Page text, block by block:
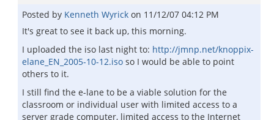
Posted by Kenneth Wyrick on 11/12/07 04:12 PM
It's great to see it back up, this morning.
I uploaded the iso last night to: http://jmnp.net/knoppix-
elane_EN_2005-10-12.iso so I would be able to point
others to it.
I still find the e-lane to be a viable solution for the
classroom or individual user with limited access to a
server grade computer, limited access to the Internet